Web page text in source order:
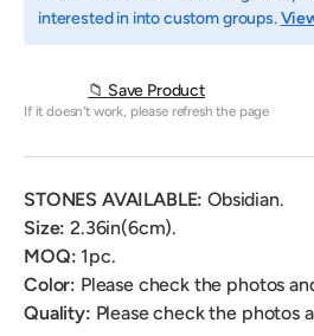
interested in into custom groups.
📁 Save Product
If it doesn't work, please refresh the page
STONES AVAILABLE:Obsidian.
Size: 2.36in(6cm).
MOQ: 1pc.
Color: Please check the photos
Quality: Please check the photos